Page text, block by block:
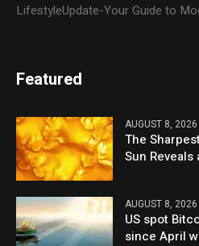
LifestyleUpdate-Your Guide to
Featured
AUGUST 8, 2026
The
Sun
AUGUST 8, 2026
US spot
since April